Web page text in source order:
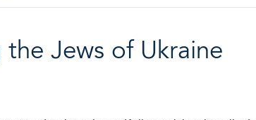
Jews of Ukraine